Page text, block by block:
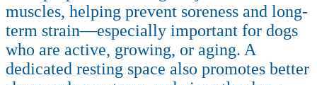
muscles, helping prevent soreness and long-
term strain—especially important for dogs
who are active, growing, or aging. A
dedicated resting space also promotes better